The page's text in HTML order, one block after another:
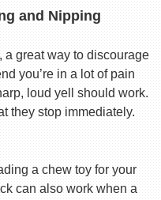
and Nipping
a great way to discourage
you’re in a lot of pain
loud yell should work.
they stop immediately.
a chew toy for your
can also work when a